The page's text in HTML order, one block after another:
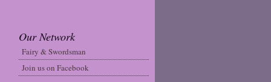
Our Network
Fairy & Swordsman
Join us on Facebook